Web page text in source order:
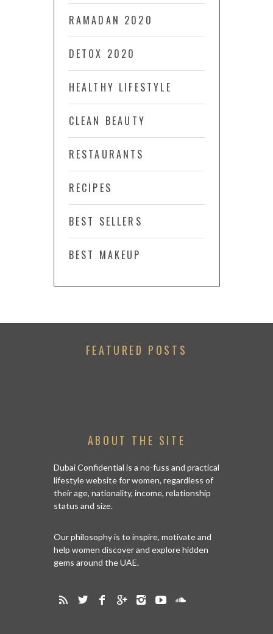
RAMADAN 2020
DETOX 2020
HEALTHY LIFESTYLE
CLEAN BEAUTY
RESTAURANTS
RECIPES
BEST SELLERS
BEST MAKEUP
FEATURED POSTS
ABOUT THE SITE
Dubai Confidential is a no-fuss and practical
lifestyle website for women, regardless of
their age, nationality, income, relationship
status and size.
Our philosophy is to inspire, motivate and
help women discover and explore hidden
gems around the UAE.